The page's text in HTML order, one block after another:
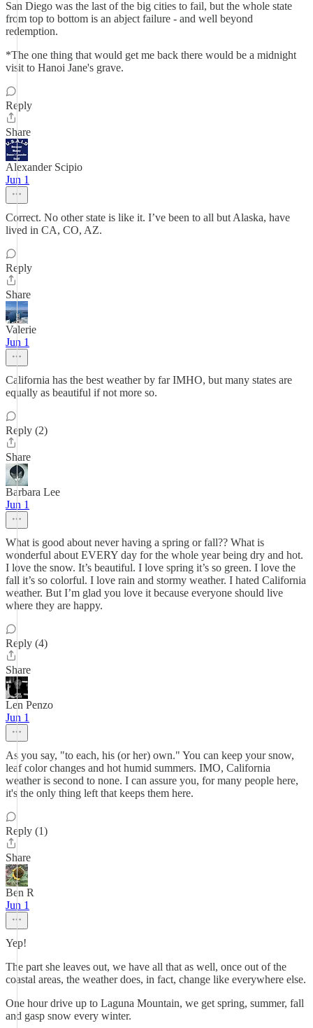
San Diego was the last of the big cities to fail, but the whole state
from top to bottom is an abject failure - and well beyond
redemption.
*The one thing that would get me back there would be a midnight
visit to Hanoi Jane's grave.
Reply
Share
Alexander Scipio
Jun 1
Correct. No other state is like it. I’ve been to all but Alaska, have
lived in CA, CO, AZ.
Reply
Share
Valerie
Jun 1
California has the best weather by far IMHO, but many states are
equally as beautiful if not more so.
Reply (2)
Share
Barbara Lee
Jun 1
What is good about never having a spring or fall?? What is
wonderful about EVERY day for the whole year being dry and hot.
I love the snow. It’s beautiful. I love spring it’s so green. I love the
fall it’s so colorful. I love rain and stormy weather. I hated California
weather. But I’m glad you love it because everyone should live
where they are happy.
Reply (4)
Share
Len Penzo
Jun 1
As you say, "to each, his (or her) own." You can keep your snow,
leaf color changes and hot humid summers. IMO, California
weather is second to none. I can assure you, for many people here,
it's the only thing left that keeps them here.
Reply (1)
Share
Ben R
Jun 1
Yep!
The part she leaves out, we have all that as well, once out of the
coastal areas, the weather does, in fact, change like everywhere else.
One hour drive up to Laguna Mountain, we get spring, summer, fall
and gasp snow every winter.